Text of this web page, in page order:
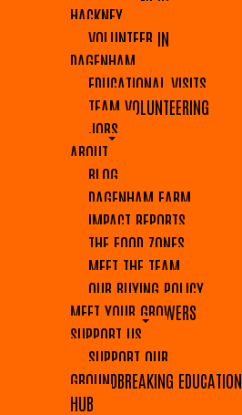
HACKNEY
VOLUNTEER IN
DAGENHAM
EDUCATIONAL VISITS
TEAM VOLUNTEERING
JOBS
ABOUT
BLOG
DAGENHAM FARM
IMPACT REPORTS
THE FOOD ZONES
MEET THE TEAM
OUR BUYING POLICY
MEET YOUR GROWERS
SUPPORT US
SUPPORT OUR
GROUNDBREAKING EDUCATION
HUB